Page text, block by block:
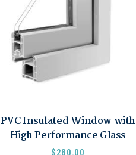
PVC Insulated Window with
High Performance Glass
$280.00